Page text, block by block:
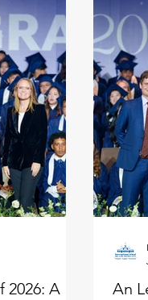
2026: A
An